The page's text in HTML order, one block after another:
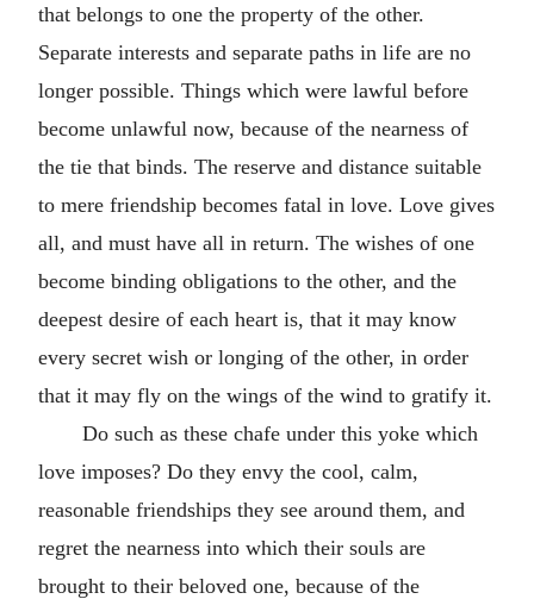
that belongs to one the property of the other.
Separate interests and separate paths in life are no
longer possible. Things which were lawful before
become unlawful now, because of the nearness of
the tie that binds. The reserve and distance suitable
to mere friendship becomes fatal in love. Love gives
all, and must have all in return. The wishes of one
become binding obligations to the other, and the
deepest desire of each heart is, that it may know
every secret wish or longing of the other, in order
that it may fly on the wings of the wind to gratify it.
Do such as these chafe under this yoke which
love imposes? Do they envy the cool, calm,
reasonable friendships they see around them, and
regret the nearness into which their souls are
brought to their beloved one, because of the